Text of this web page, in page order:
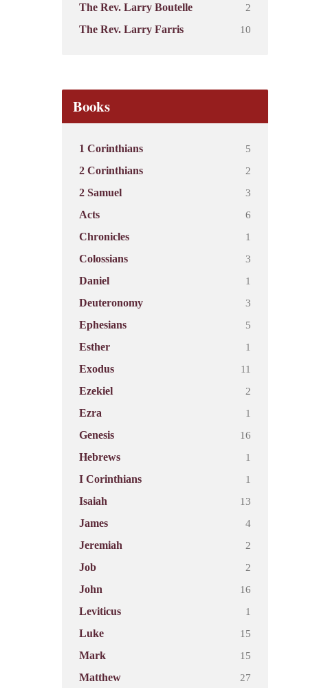
The Rev. Larry Boutelle
2
The Rev. Larry Farris
10
Books
1 Corinthians
5
2 Corinthians
2
2 Samuel
3
Acts
6
Chronicles
1
Colossians
3
Daniel
1
Deuteronomy
3
Ephesians
5
Esther
1
Exodus
11
Ezekiel
2
Ezra
1
Genesis
16
Hebrews
1
I Corinthians
1
Isaiah
13
James
4
Jeremiah
2
Job
2
John
16
Leviticus
1
Luke
15
Mark
15
Matthew
27